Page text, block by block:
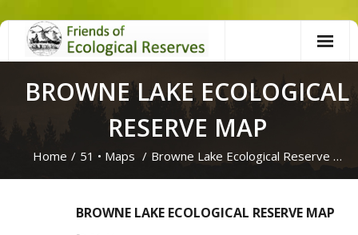
Skip
BROWNE LAKE ECOLOGICAL
RESERVE MAP
Home / 51 • Maps / Browne Lake Ecological Reserve …
BROWNE LAKE ECOLOGICAL RESERVE MAP